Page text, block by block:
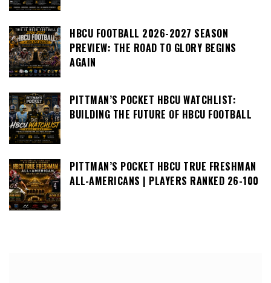
HBCU FOOTBALL 2026-2027 SEASON
PREVIEW: THE ROAD TO GLORY BEGINS
AGAIN
PITTMAN’S POCKET HBCU WATCHLIST:
BUILDING THE FUTURE OF HBCU FOOTBALL
PITTMAN’S POCKET HBCU TRUE FRESHMAN
ALL-AMERICANS | PLAYERS RANKED 26-100